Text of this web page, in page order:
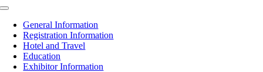
Toggle
NavigationGeneral Information
Registration Information
Hotel and Travel
Education
Exhibitor Information